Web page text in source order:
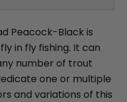
Peacock-Black is
in fly fishing. It can
number of trout
one or multiple
and variations of this